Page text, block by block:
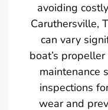
avoiding
Caruthersville,
can vary
boat’s
maintenance
inspections
wear and